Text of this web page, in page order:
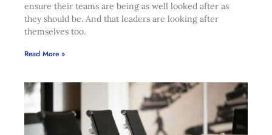
ensure their teams are being as well looked after as
they should be. And that leaders are looking after
themselves too.
Read More »